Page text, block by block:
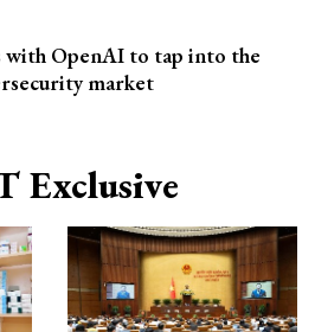
with OpenAI to tap into the
market
Exclusive